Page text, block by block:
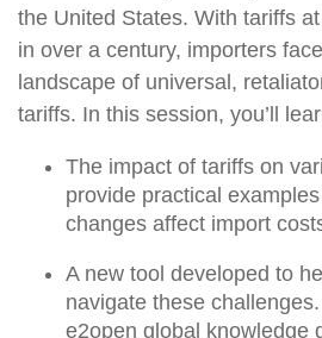
the United States. With tariffs
in over a century, importers
landscape of universal,
tariffs. In this session, you’ll
The impact of tariffs on
provide practical
changes affect import
A new tool developed to
navigate these
e2open global knowledge